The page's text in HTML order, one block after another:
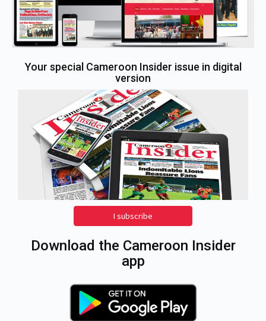
Your special Cameroon Insider issue in digital
version
I subscribe
Download the Cameroon Insider
app